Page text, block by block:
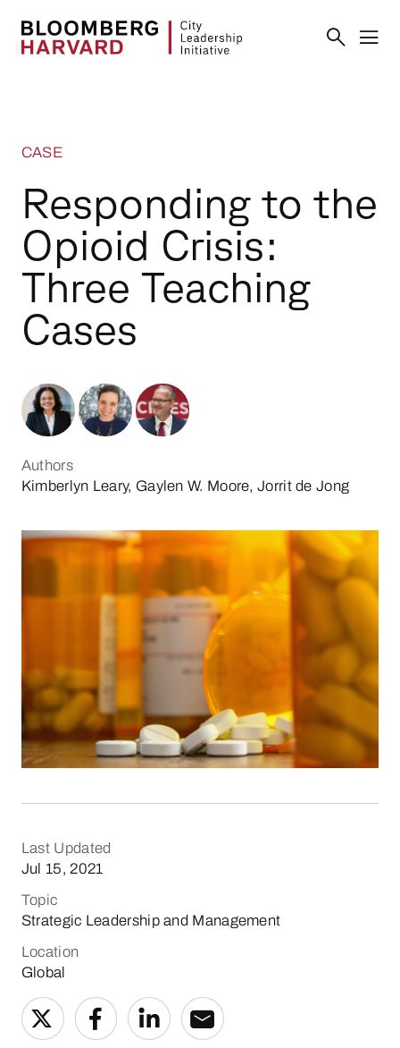
CASE
Responding to the
Opioid Crisis:
Three Teaching
Cases
Authors
Kimberlyn Leary, Gaylen W. Moore, Jorrit de Jong
Last Updated
Jul 15, 2021
Topic
Strategic Leadership and Management
Location
Global